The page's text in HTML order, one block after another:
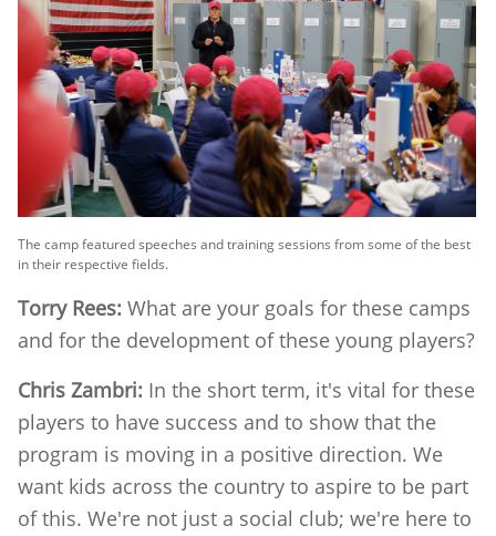
The camp featured speeches and training sessions from some of the best
in their respective fields.
Torry Rees: What are your goals for these camps
and for the development of these young players?
Chris Zambri: In the short term, it's vital for these
players to have success and to show that the
program is moving in a positive direction. We
want kids across the country to aspire to be part
of this. We're not just a social club; we're here to